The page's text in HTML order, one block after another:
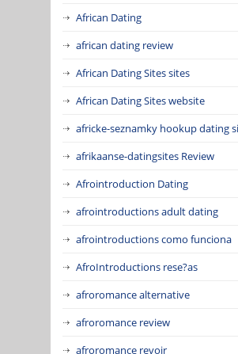
African Dating
african dating review
African Dating Sites sites
African Dating Sites website
africke-seznamky hookup dating
afrikaanse-datingsites Review
Afrointroduction Dating
afrointroductions adult dating
afrointroductions como funciona
AfroIntroductions rese?as
afroromance alternative
afroromance review
afroromance revoir